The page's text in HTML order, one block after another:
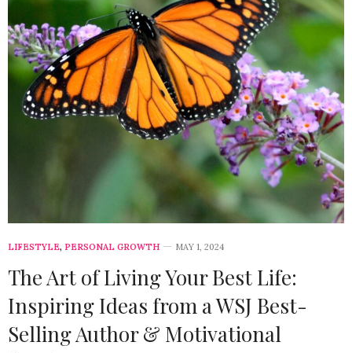
LIFESTYLE, PERSONAL GROWTH MAY 1, 2024
The Art of Living Your Best Life:
Inspiring Ideas from a WSJ Best-
Selling Author & Motivational